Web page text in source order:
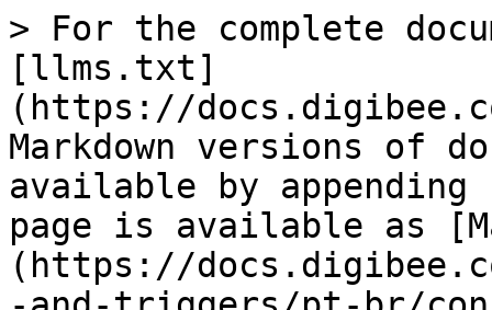
> For the complete
[llms.txt]
(https://
Markdown versions of
available by
page is available as
(https://